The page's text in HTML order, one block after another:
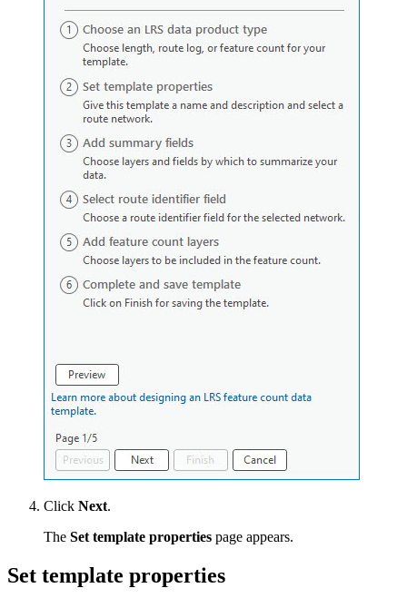
Click Next.
The Set template properties page appears.
Set template properties